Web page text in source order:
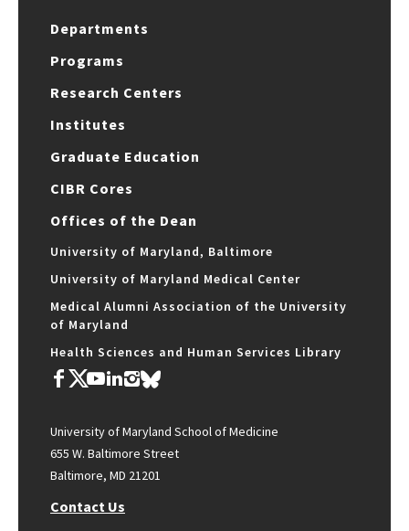
Departments
Programs
Research Centers
Institutes
Graduate Education
CIBR Cores
Offices of the Dean
University of Maryland, Baltimore
University of Maryland Medical Center
Medical Alumni Association of the University
of Maryland
Health Sciences and Human Services Library
University of Maryland School of Medicine
655 W. Baltimore Street
Baltimore, MD 21201
Contact Us